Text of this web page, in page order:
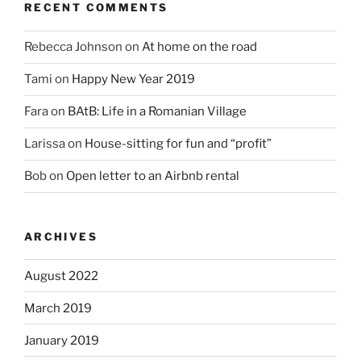
RECENT COMMENTS
Rebecca Johnson on At home on the road
Tami on Happy New Year 2019
Faraon BAtB: Life in a Romanian Village
Larissaon House-sitting for fun and “profit”
Bobon Open letter to an Airbnb rental
ARCHIVES
August 2022
March 2019
January 2019